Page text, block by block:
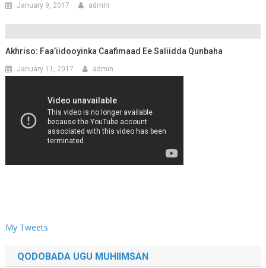
January 9, 2017 admin
Akhriso: Faa’iidooyinka Caafimaad Ee Saliidda Qunbaha
January 11, 2017 admin
My Tweets
QODOBADA UGU MUHIIMSAN